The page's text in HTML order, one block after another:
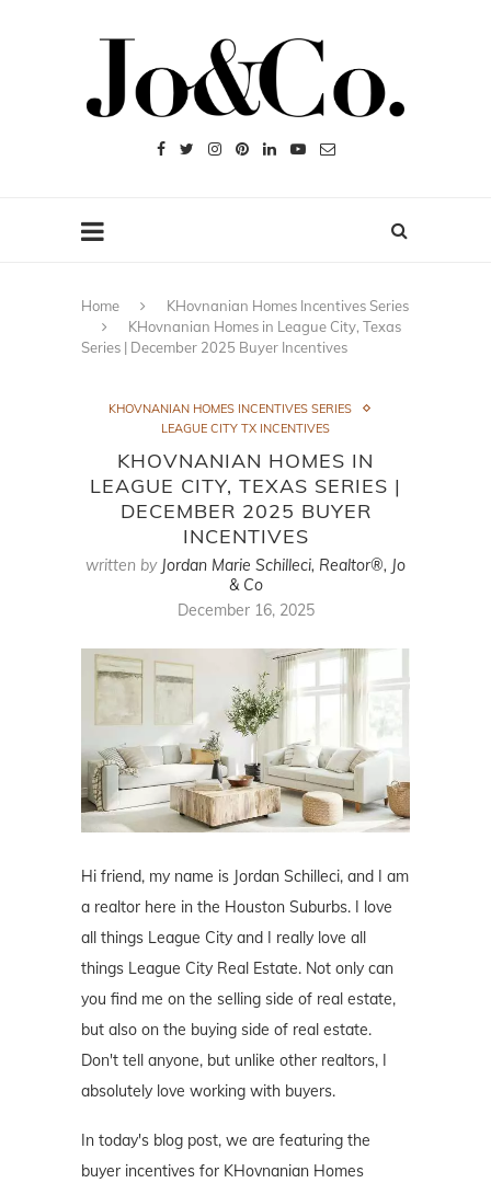
Home
KHovnanian Homes Incentives Series
KHovnanian Homes in League City, Texas
Series | December 2025 Buyer Incentives
KHOVNANIAN HOMES INCENTIVES SERIES
LEAGUE CITY TX INCENTIVES
KHOVNANIAN HOMES IN
LEAGUE CITY, TEXAS SERIES |
DECEMBER 2025 BUYER
INCENTIVES
written by Jordan Marie Schilleci, Realtor®, Jo
& Co
December 16, 2025
Hi friend, my name is Jordan Schilleci, and I am
a realtor here in the Houston Suburbs. I love
all things League City and I really love all
things League City Real Estate. Not only can
you find me on the selling side of real estate,
but also on the buying side of real estate.
Don't tell anyone, but unlike other realtors, I
absolutely love working with buyers.
In today's blog post, we are featuring the
buyer incentives for KHovnanian Homes